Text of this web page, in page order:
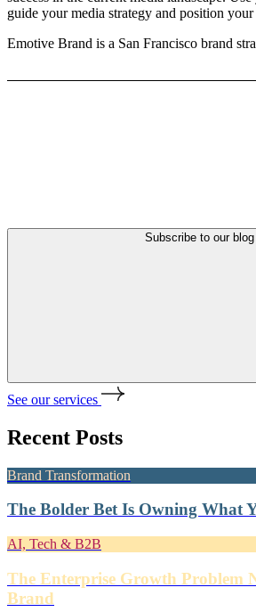
guide your media strategy and position your
Emotive Brand is a San Francisco brand
Subscribe to our blog
See our services
Recent Posts
Brand Transformation
The Bolder Bet Is Owning What
AI, Tech & B2B
The Enterprise Growth Problem
Brand